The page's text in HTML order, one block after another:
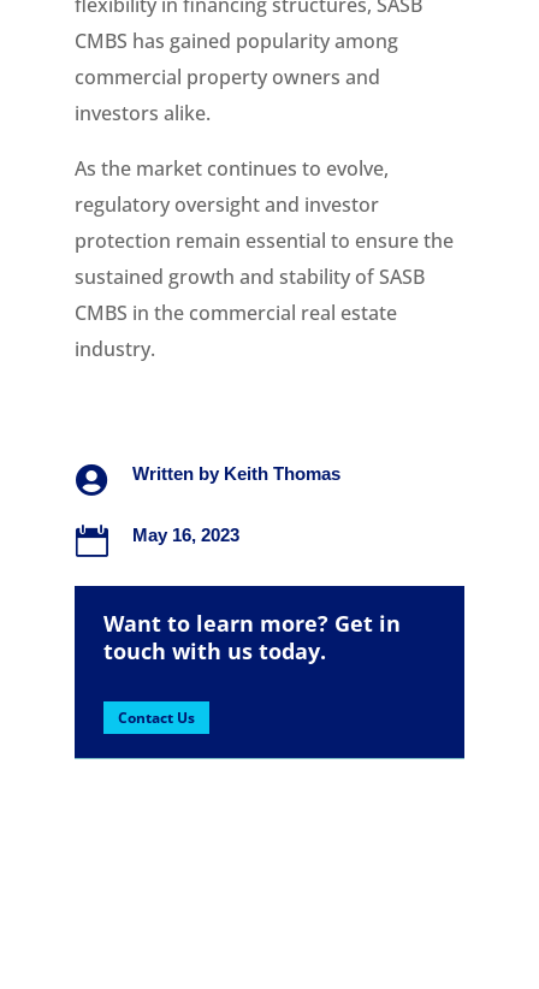
CMBS has gained popularity among
commercial property owners and
investors alike.
As the market continues to evolve,
regulatory oversight and investor
protection remain essential to ensure the
sustained growth and stability of SASB
CMBS in the commercial real estate
industry.
 Written by Keith Thomas
 May 16, 2023
Want to learn more? Get in
touch with us today.
Contact Us